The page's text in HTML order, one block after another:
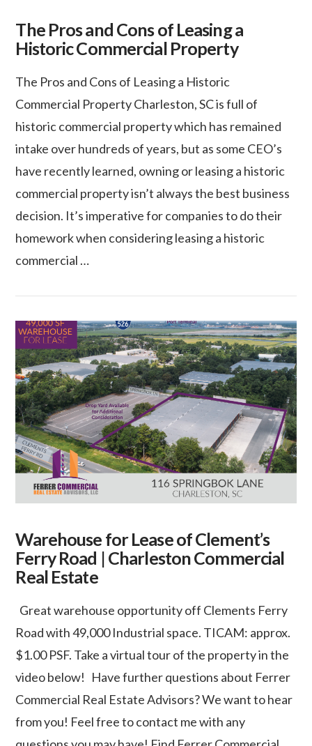
The Pros and Cons of Leasing a
Historic Commercial Property
The Pros and Cons of Leasing a Historic
Commercial Property Charleston, SC is full of
historic commercial property which has remained
intake over hundreds of years, but as some CEO’s
have recently learned, owning or leasing a historic
commercial property isn’t always the best business
decision. It’s imperative for companies to do their
homework when considering leasing a historic
commercial …
Warehouse for Lease of Clement’s
Ferry Road | Charleston Commercial
Real Estate
Great warehouse opportunity off Clements Ferry
Road with 49,000 Industrial space. TICAM: approx.
$1.00 PSF. Take a virtual tour of the property in the
video below! Have further questions about Ferrer
Commercial Real Estate Advisors? We want to hear
from you! Feel free to contact me with any